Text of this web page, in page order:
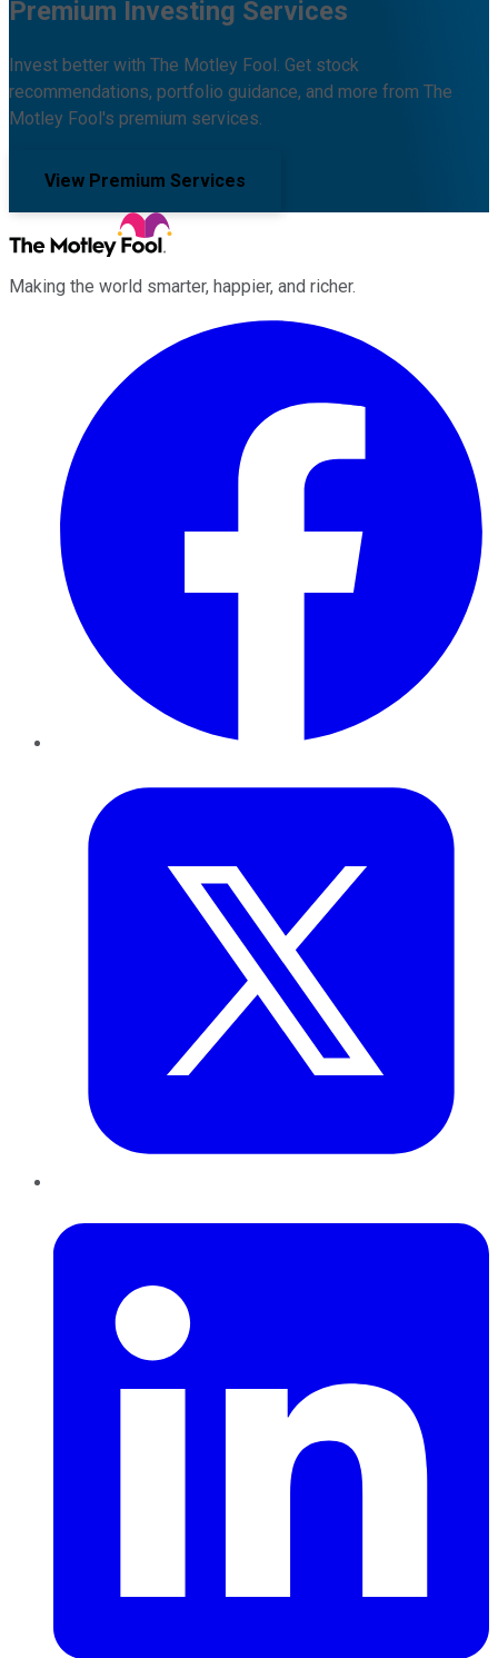
Premium Investing Services
Invest better with The Motley Fool. Get stock
recommendations, portfolio guidance, and more from The
Motley Fool's premium services.
View Premium Services
Making the world smarter, happier, and richer.